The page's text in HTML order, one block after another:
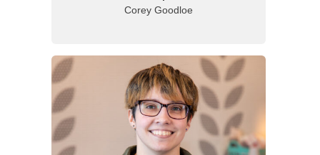
Corey Goodloe